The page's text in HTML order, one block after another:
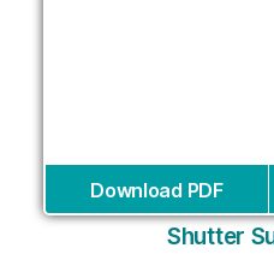
Download PDF
Shutter